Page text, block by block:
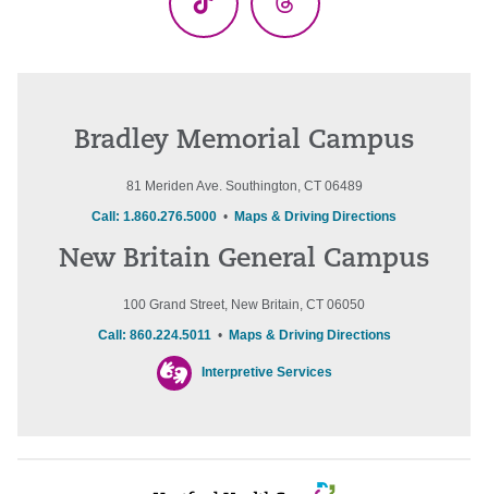
TikTok Threads
Bradley Memorial Campus
81 Meriden Ave. Southington, CT 06489
Call: 1.860.276.5000 • Maps & Driving Directions
New Britain General Campus
100 Grand Street, New Britain, CT 06050
Call: 860.224.5011• Maps & Driving Directions
Interpretive Services